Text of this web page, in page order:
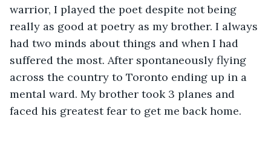
warrior, I played the poet despite not being
really as good at poetry as my brother. I always
had two minds about things and when I had
suffered the most. After spontaneously flying
across the country to Toronto ending up in a
mental ward. My brother took 3 planes and
faced his greatest fear to get me back home.